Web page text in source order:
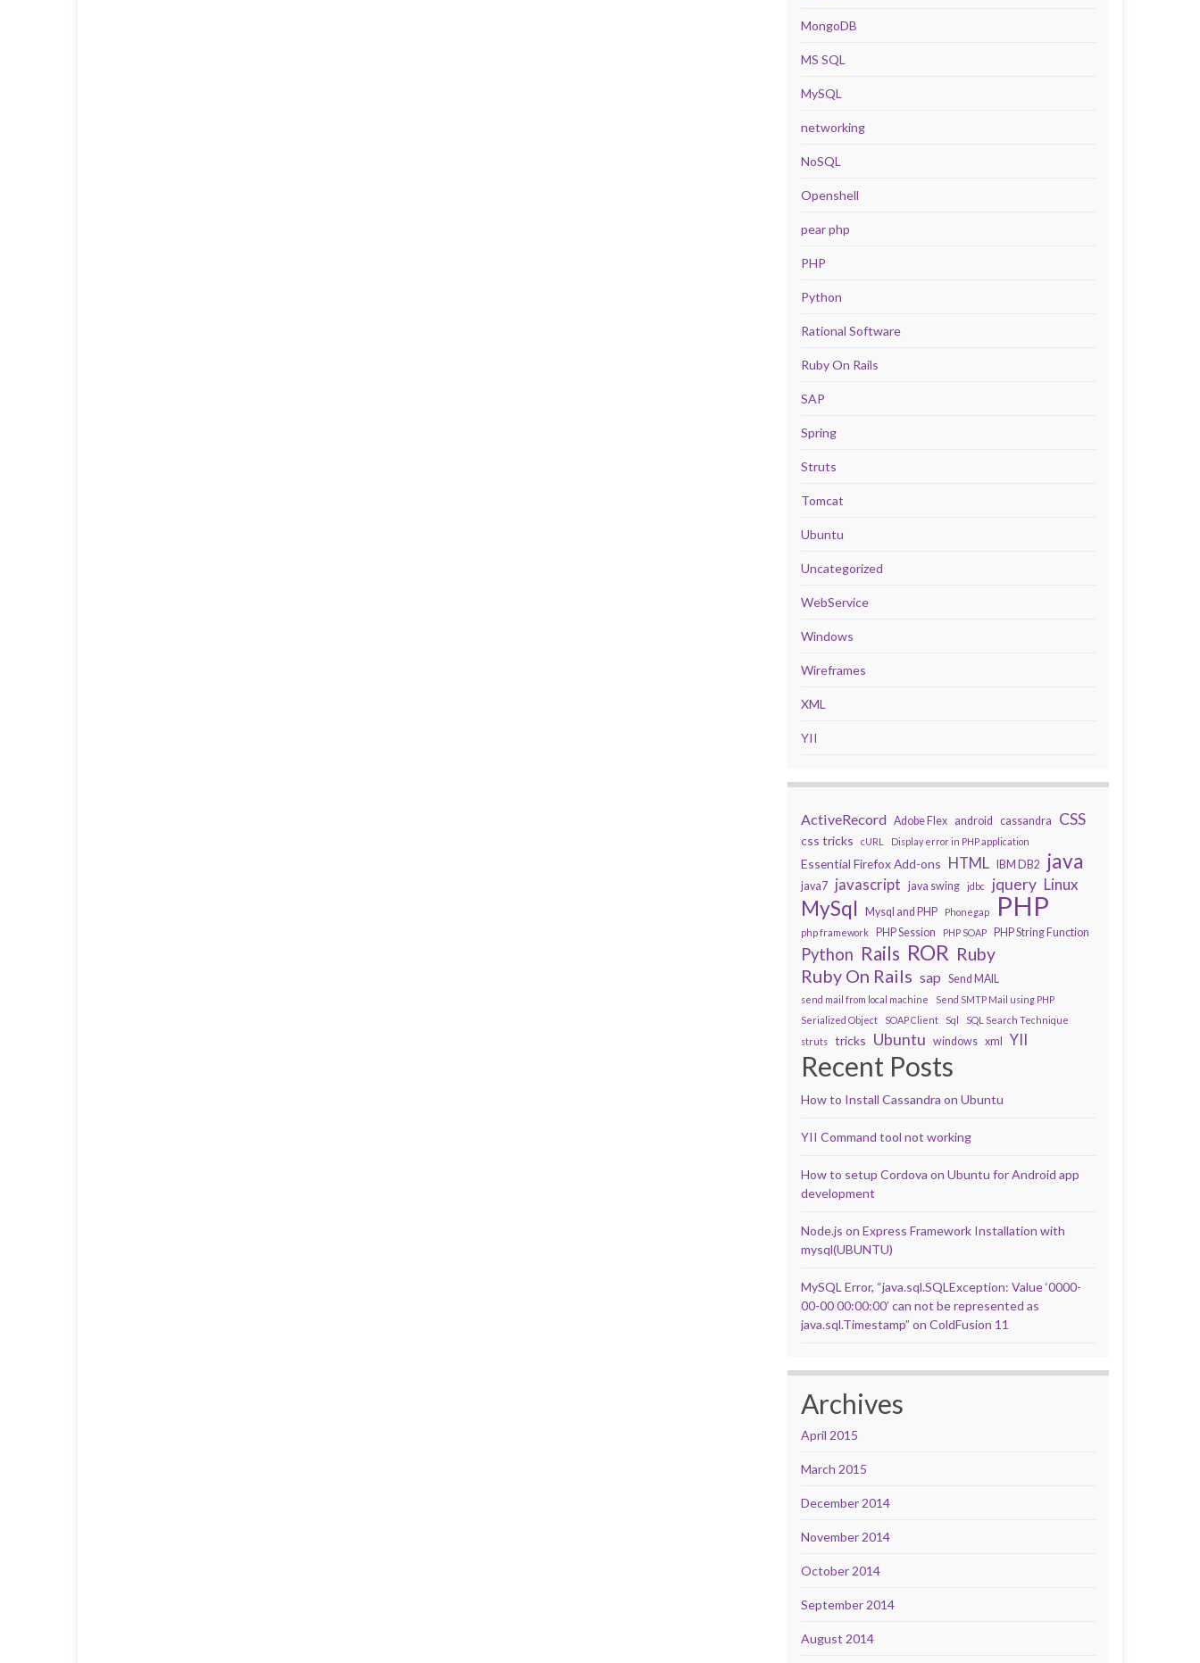
MongoDB
MS SQL
MySQL
networking
NoSQL
Openshell
pear php
PHP
Python
Rational Software
Ruby On Rails
SAP
Spring
Struts
Tomcat
Ubuntu
Uncategorized
WebService
Windows
Wireframes
XML
YII
ActiveRecord Adobe Flex android cassandra CSS
css tricks cURL Display error in PHP application
Essential Firefox Add-ons HTML IBM DB2 java
java7 javascript java swing jdbc jquery Linux
MySql Mysql and PHP Phonegap PHP
php framework PHP Session PHP SOAP PHP String Function
Python Rails ROR Ruby
Ruby On Rails sap Send MAIL
send mail from local machine
Send SMTP Mail using PHP
Serialized Object
SOAP Client Sql
SQL Search Technique
struts
tricks Ubuntu windows xml YII
Recent Posts
How to Install Cassandra on Ubuntu
YII Command tool not working
How to setup Cordova on Ubuntu for Android app
development
Node.js on Express Framework Installation with
mysql(UBUNTU)
MySQL Error, “java.sql.SQLException: Value ‘0000-
00-00 00:00:00’ can not be represented as
java.sql.Timestamp” on ColdFusion 11
Archives
April 2015
March 2015
December 2014
November 2014
October 2014
September 2014
August 2014